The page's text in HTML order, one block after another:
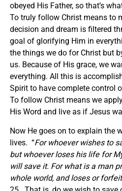
obeyed His Father, so that’s
To truly follow Christ means to
decision and dream is filtered
goal of glorifying Him in
the things we do for Christ but
us. Because of His grace, we
everything. All this is
Spirit to have complete control
To follow Christ means we
His Word and live as if Jesus
Now He goes on to explain the
lives. “For whoever wishes to
but whoever loses his life for
will save it. For what is a man
whole world, and loses or